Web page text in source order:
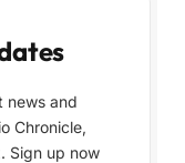
news and
Chronicle,
Sign up now